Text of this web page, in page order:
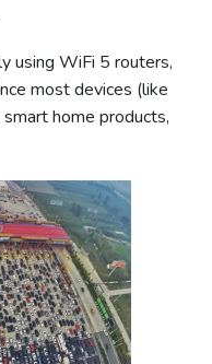
using WiFi 5 routers,
most devices (like
home products,